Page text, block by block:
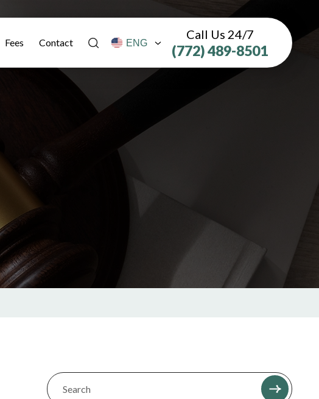
Fees Contact
Call Us 24/7
(772) 489-8501